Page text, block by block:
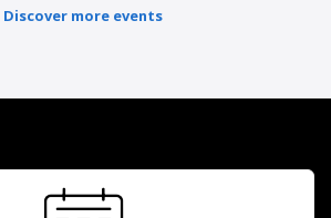
Discover more events